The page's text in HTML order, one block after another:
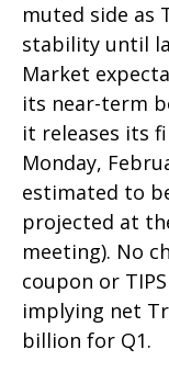
muted side as
stability until
Market
its near-term
it releases its
Monday,
estimated to
projected at
meeting). No
coupon or
implying net
billion for Q1.